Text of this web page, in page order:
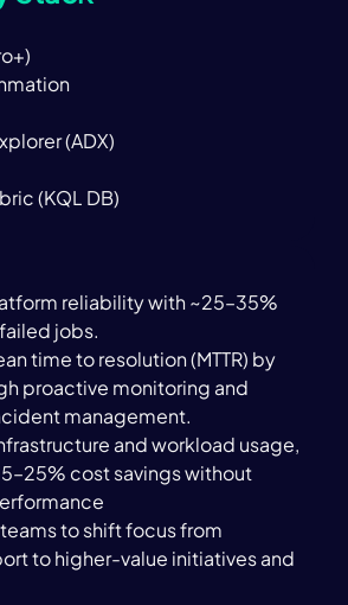
(ADX)
(KQL DB)
reliability with ~25–35%
jobs.
time to resolution (MTTR) by
proactive monitoring and
management.
and workload usage,
cost savings without
to shift focus from
to higher-value initiatives and